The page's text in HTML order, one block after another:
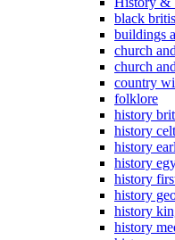
black
buildings
church
church
country
folklore
history
history
history
history
history
history
history
history